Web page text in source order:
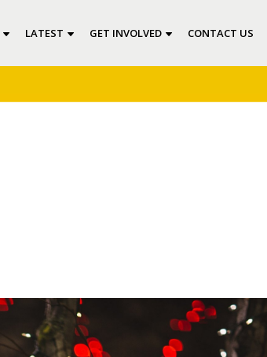
LATEST GET INVOLVED CONTACT US